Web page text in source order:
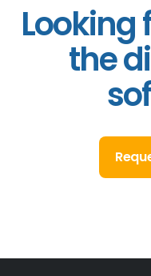
Looking
the